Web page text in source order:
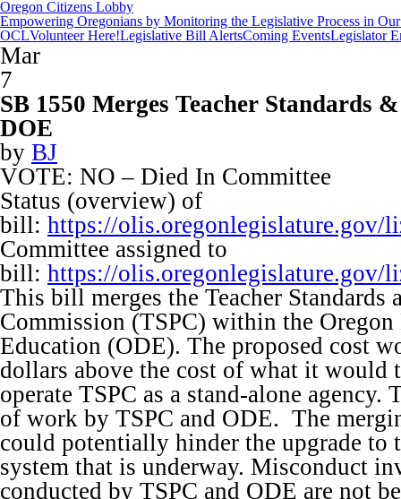
Oregon Citizens Lobby
Empowering Oregonians by Monitoring the Legislative Process in Our
OCLVolunteer Here!Legislative Bill AlertsComing EventsLegislator
Mar
7
SB 1550 Merges Teacher Standards
DOE
by BJ
VOTE: NO – Died In Committee
Status (overview) of
bill: https://olis.oregonlegislature.gov/
Committee assigned to
bill: https://olis.oregonlegislature.gov/
This bill merges the Teacher Standards
Commission (TSPC) within the
Education (ODE). The proposed cost
dollars above the cost of what it would
operate TSPC as a stand-alone agency.
of work by TSPC and ODE. The
could potentially hinder the upgrade to
system that is underway. Misconduct
conducted by TSPC and ODE are not